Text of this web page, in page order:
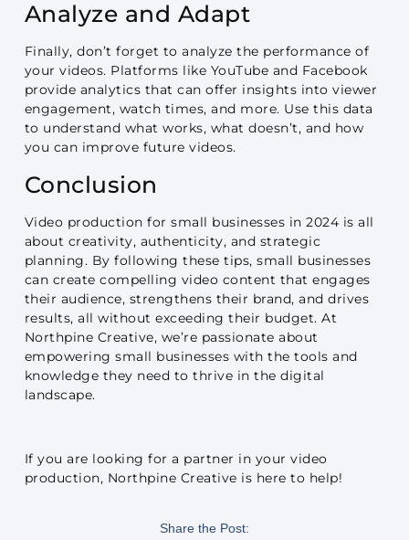
Analyze and Adapt
Finally, don’t forget to analyze the performance of
your videos. Platforms like YouTube and Facebook
provide analytics that can offer insights into viewer
engagement, watch times, and more. Use this data
to understand what works, what doesn’t, and how
you can improve future videos.
Conclusion
Video production for small businesses in 2024 is all
about creativity, authenticity, and strategic
planning. By following these tips, small businesses
can create compelling video content that engages
their audience, strengthens their brand, and drives
results, all without exceeding their budget. At
Northpine Creative, we’re passionate about
empowering small businesses with the tools and
knowledge they need to thrive in the digital
landscape.
If you are looking for a partner in your video
production, Northpine Creative is here to help!
Share the Post: